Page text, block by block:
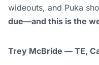
wideouts, and Puka
due—and this is the
Trey McBride — TE,